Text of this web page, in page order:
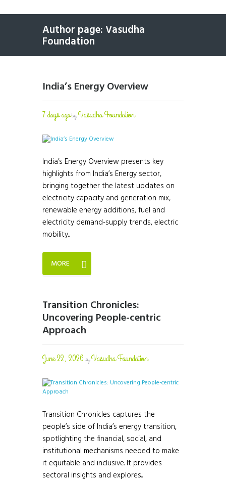
Author page: Vasudha
Foundation
India’s Energy Overview
7 days agobyVasudha Foundation
India’s Energy Overview presents key
highlights from India’s Energy sector,
bringing together the latest updates on
electricity capacity and generation mix,
renewable energy additions, fuel and
electricity demand-supply trends, electric
mobility...
MORE
Transition Chronicles:
Uncovering People-centric
Approach
June 22, 2026byVasudha Foundation
Transition Chronicles captures the
people’s side of India’s energy transition,
spotlighting the financial, social, and
institutional mechanisms needed to make
it equitable and inclusive. It provides
sectoral insights and explores...